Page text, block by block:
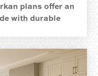
plans offer an
with durable